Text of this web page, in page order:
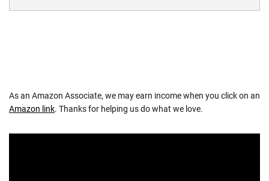
As an Amazon Associate, we may earn income when you click on an
Amazon link. Thanks for helping us do what we love.